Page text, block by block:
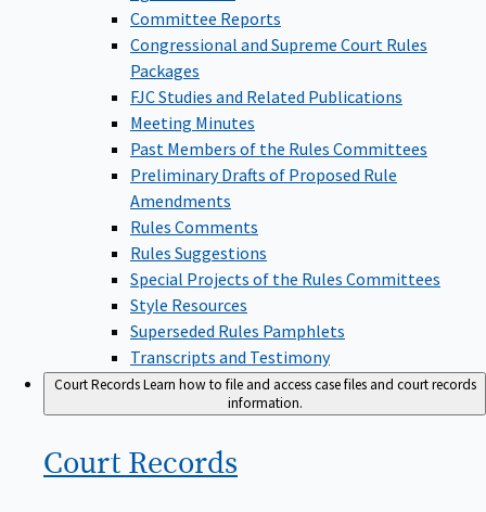
Committee Reports
Congressional and Supreme Court Rules
Packages
FJC Studies and Related Publications
Meeting Minutes
Past Members of the Rules Committees
Preliminary Drafts of Proposed Rule
Amendments
Rules Comments
Rules Suggestions
Special Projects of the Rules Committees
Style Resources
Superseded Rules Pamphlets
Transcripts and Testimony
Court RecordsLearn how to file and access case files and court records
information.
Court Records